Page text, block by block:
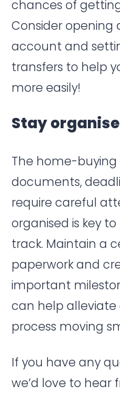
chances of
Consider opening
account and
transfers to help
more easily!
Stay
The home-buying
documents,
require careful
organised is key
track. Maintain a
paperwork and
important
can help
process moving
If you have any
we’d love to hear